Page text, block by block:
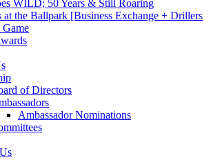
WILD; 50 Years & Still Roaring
at the Ballpark [Business Exchange + Drillers
Game
of Directors
Ambassador Nominations